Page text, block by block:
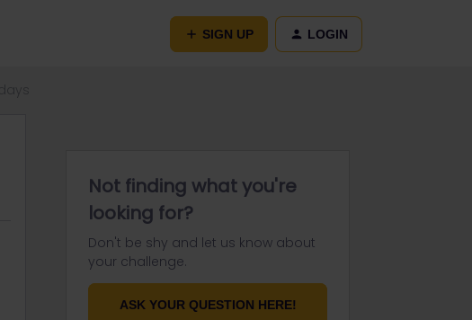
SIGN UP LOGIN
Not finding what you're
looking for?
Don't be shy and let us know about
your challenge.
ASK YOUR QUESTION HERE!